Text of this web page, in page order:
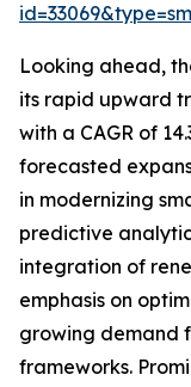
Looking ahead,
its rapid upward
with a CAGR of
forecasted
in modernizing
predictive
integration of
emphasis on
growing demand
frameworks.